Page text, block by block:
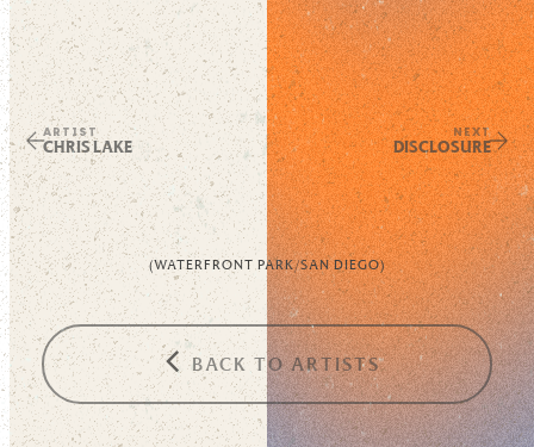
ARTIST
CHRIS LAKE
NEXT
DISCLOSURE
(WATERFRONT PARK/SAN DIEGO)
BACK TO ARTISTS